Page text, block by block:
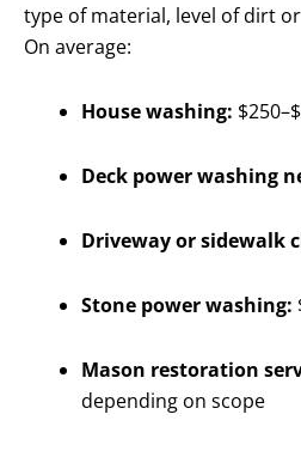
type of material, level of dirt
On average:
House washing:
Deck power washing
Driveway or sidewalk
Stone power washing:
Mason restoration
depending on scope